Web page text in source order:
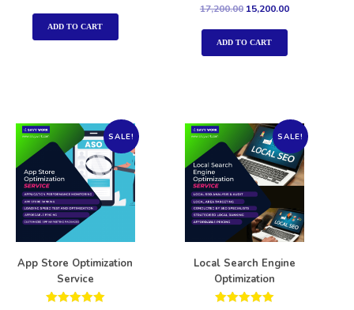
out of 5
ADD TO CART
Rated
out of 5
17,200.00 15,200.00
ADD TO CART
SALE!
App Store Optimization
Service
SALE!
Local Search Engine
Optimization